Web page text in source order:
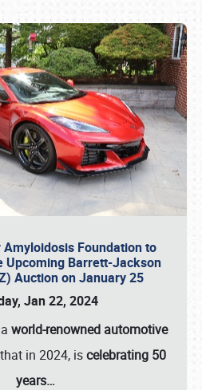
Foundation to
Upcoming Barrett-Jackson
Auction on January 25
Jan 22, 2024
world-renowned automotive
that in 2024, iscelebrating 50
years…
call (800) 216-1876